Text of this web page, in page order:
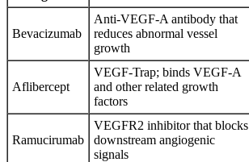
Bevacizumab
Anti-VEGF-A antibody that
reduces abnormal vessel
growth
Aflibercept
VEGF-Trap; binds VEGF-A
and other related growth
factors
Ramucirumab
VEGFR2 inhibitor that blocks
downstream angiogenic
signals